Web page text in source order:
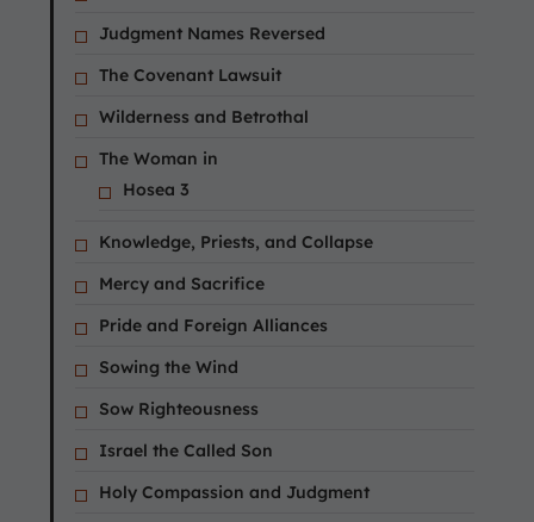
Judgment Names Reversed
The Covenant Lawsuit
Wilderness and Betrothal
The Woman in
Hosea 3
Knowledge, Priests, and Collapse
Mercy and Sacrifice
Pride and Foreign Alliances
Sowing the Wind
Sow Righteousness
Israel the Called Son
Holy Compassion and Judgment